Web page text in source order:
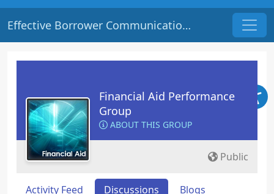
Effective Borrower Communication | Origin: FA120
Financial Aid Performance
Group
ABOUT THIS GROUP
Public
Activity Feed Discussions
Blogs